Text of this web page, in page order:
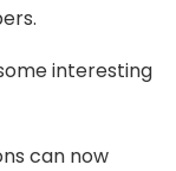
interesting
can now